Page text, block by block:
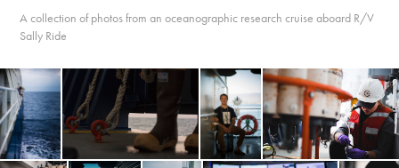
A collection of photos from an oceanographic research cruise aboard R/V
Sally Ride